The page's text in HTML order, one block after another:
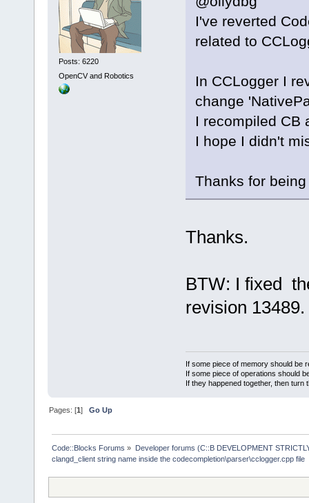
Posts: 6220
OpenCV and Robotics
I've reverted
related to
In CCLogger I
change
I recompiled CB
I hope I didn't
Thanks for
Thanks.
BTW: I fixed
revision 13489.
If some piece of memory should be
If some piece of operations should
If they happened together, then turn
Pages: [1]Go Up
Code::Blocks Forums »
Developer forums (C::B DEVELOPMENT
clangd_client string name inside the codecompletion\parser\cclogger.cpp file